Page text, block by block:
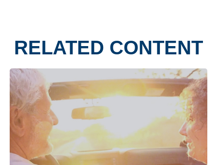
RELATED CONTENT